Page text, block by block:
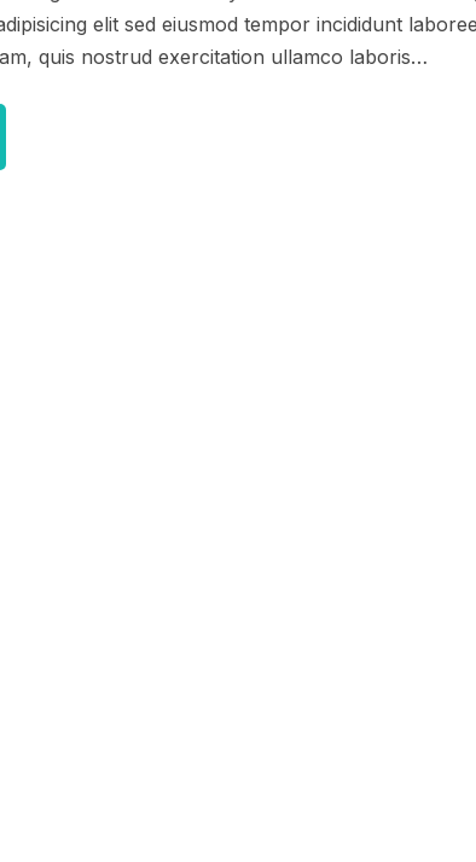
elit sed eiusmod tempor incididunt
quis nostrud exercitation ullamco laboris…